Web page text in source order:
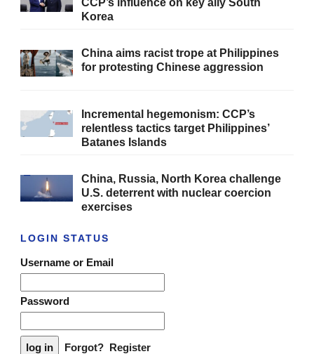
CCP’s influence on key ally South
Korea
China aims racist trope at Philippines
for protesting Chinese aggression
Incremental hegemonism: CCP’s
relentless tactics target Philippines’
Batanes Islands
China, Russia, North Korea challenge
U.S. deterrent with nuclear coercion
exercises
LOGIN STATUS
Username or Email
Password
Forgot? Register